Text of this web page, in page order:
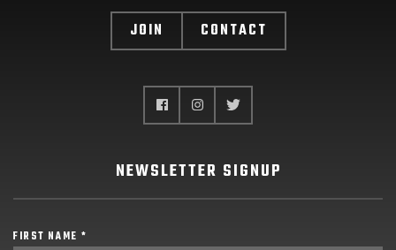
JOIN CONTACT
NEWSLETTER SIGNUP
FIRST NAME *